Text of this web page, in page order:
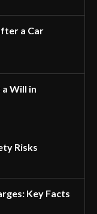
a Car
Will in
Risks
Key Facts